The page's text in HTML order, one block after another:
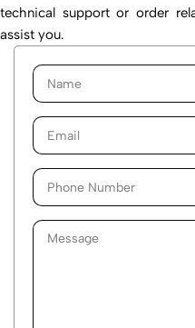
technical support or order
assist you.